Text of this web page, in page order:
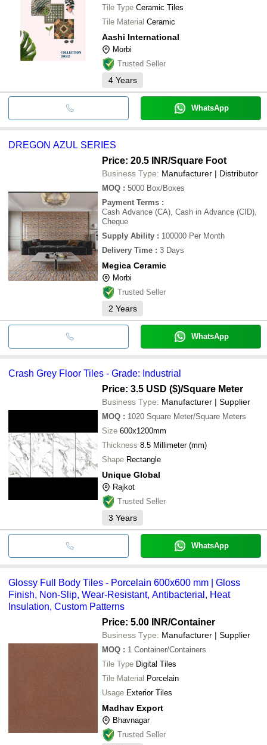
Tile Type Ceramic Tiles
Tile Material Ceramic
Aashi International
Morbi
Trusted Seller
4 Years
WhatsApp
DREGON AZUL SERIES
Price: 20.5 INR/Square Foot
Business Type: Manufacturer | Distributor
MOQ : 5000 Box/Boxes
Payment Terms :
Cash Advance (CA), Cash in Advance (CID),
Cheque
Supply Ability : 100000 Per Month
Delivery Time : 3 Days
Megica Ceramic
Morbi
Trusted Seller
2 Years
WhatsApp
Crash Grey Floor Tiles - Grade: Industrial
Price: 3.5 USD ($)/Square Meter
Business Type: Manufacturer | Supplier
MOQ : 1020 Square Meter/Square Meters
Size 600x1200mm
Thickness 8.5 Millimeter (mm)
Shape Rectangle
Unique Global
Rajkot
Trusted Seller
3 Years
WhatsApp
Glossy Full Body Tiles - Porcelain 600x600 mm | Gloss
Finish, Non-Slip, Wear-Resistant, Antibacterial, Heat
Insulation, Custom Patterns
Price: 5.00 INR/Container
Business Type: Manufacturer | Supplier
MOQ : 1 Container/Containers
Tile Type Digital Tiles
Tile Material Porcelain
Usage Exterior Tiles
Madhav Export
Bhavnagar
Trusted Seller